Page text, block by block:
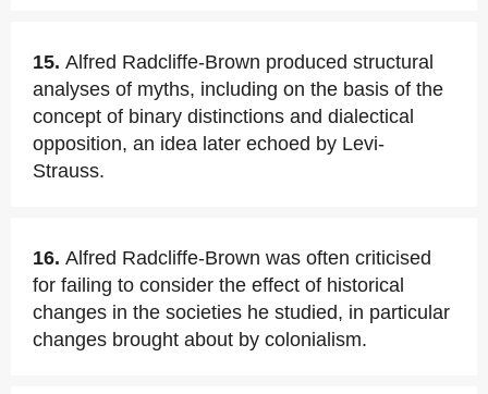
15. Alfred Radcliffe-Brown produced structural
analyses of myths, including on the basis of the
concept of binary distinctions and dialectical
opposition, an idea later echoed by Levi-
Strauss.
16. Alfred Radcliffe-Brown was often criticised
for failing to consider the effect of historical
changes in the societies he studied, in particular
changes brought about by colonialism.